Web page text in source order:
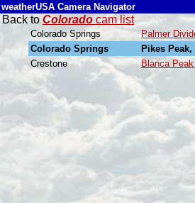
weatherUSA Camera Navigator
Back to Colorado cam list
Colorado Springs
Palmer
Colorado Springs
Pikes Peak,
Crestone
Blanca